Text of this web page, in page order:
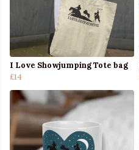
I Love Showjumping Tote bag
£14